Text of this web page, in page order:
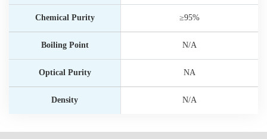
Chemical Purity ≥95%
Boiling Point N/A
Optical Purity NA
Density N/A